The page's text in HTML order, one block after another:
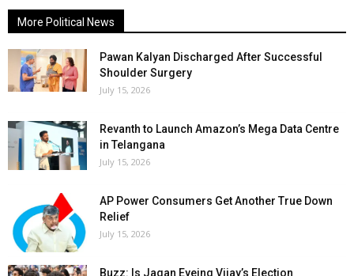
More Political News
Pawan Kalyan Discharged After Successful
Shoulder Surgery
July 15, 2026
Revanth to Launch Amazon’s Mega Data Centre
in Telangana
July 15, 2026
AP Power Consumers Get Another True Down
Relief
July 15, 2026
Buzz: Is Jagan Eyeing Vijay’s Election